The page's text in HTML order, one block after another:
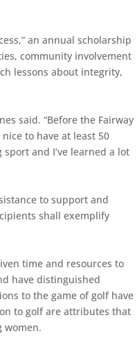
an annual scholarship
community involvement
lessons about integrity,
said. “Before the Fairway
to have at least 50
and I’ve learned a lot
to support and
shall exemplify
time and resources to
have distinguished
to the game of golf have
to golf are attributes that
women.